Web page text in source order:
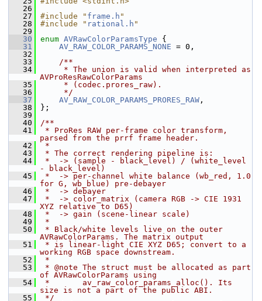
   26
   27
#include " frame.h "
   28
#include " rational.h "
   29
   30
enum AVRawColorParamsType {
   31
AV_RAW_COLOR_PARAMS_NONE = 0,
   32
   33
    /**
   34
     * The union is valid when interpreted as
AVProResRawColorParams
   35
     * (codec.prores_raw).
   36
     */
   37
AV_RAW_COLOR_PARAMS_PRORES_RAW ,
   38
};
   39
   40
/**
   41
* ProRes RAW per-frame color transform,
parsed from the prrf frame header.
   42
*
   43
* The correct rendering pipeline is:
   44
*  -> (sample - black_level) / (white_level
- black_level)
   45
*  -> per-channel white balance (wb_red, 1.0
for G, wb_blue) pre-debayer
   46
*  -> debayer
   47
*  -> color_matrix (camera RGB -> CIE 1931
XYZ relative to D65)
   48
*  -> gain (scene-linear scale)
   49
*
   50
* Black/white levels live on the outer
AVRawColorParams. The matrix output
   51
* is linear-light CIE XYZ D65; convert to a
working RGB space downstream.
   52
*
   53
* @note The struct must be allocated as part
of AVRawColorParams using
   54
*       av_raw_color_params_alloc(). Its
size is not a part of the public ABI.
   55
*/